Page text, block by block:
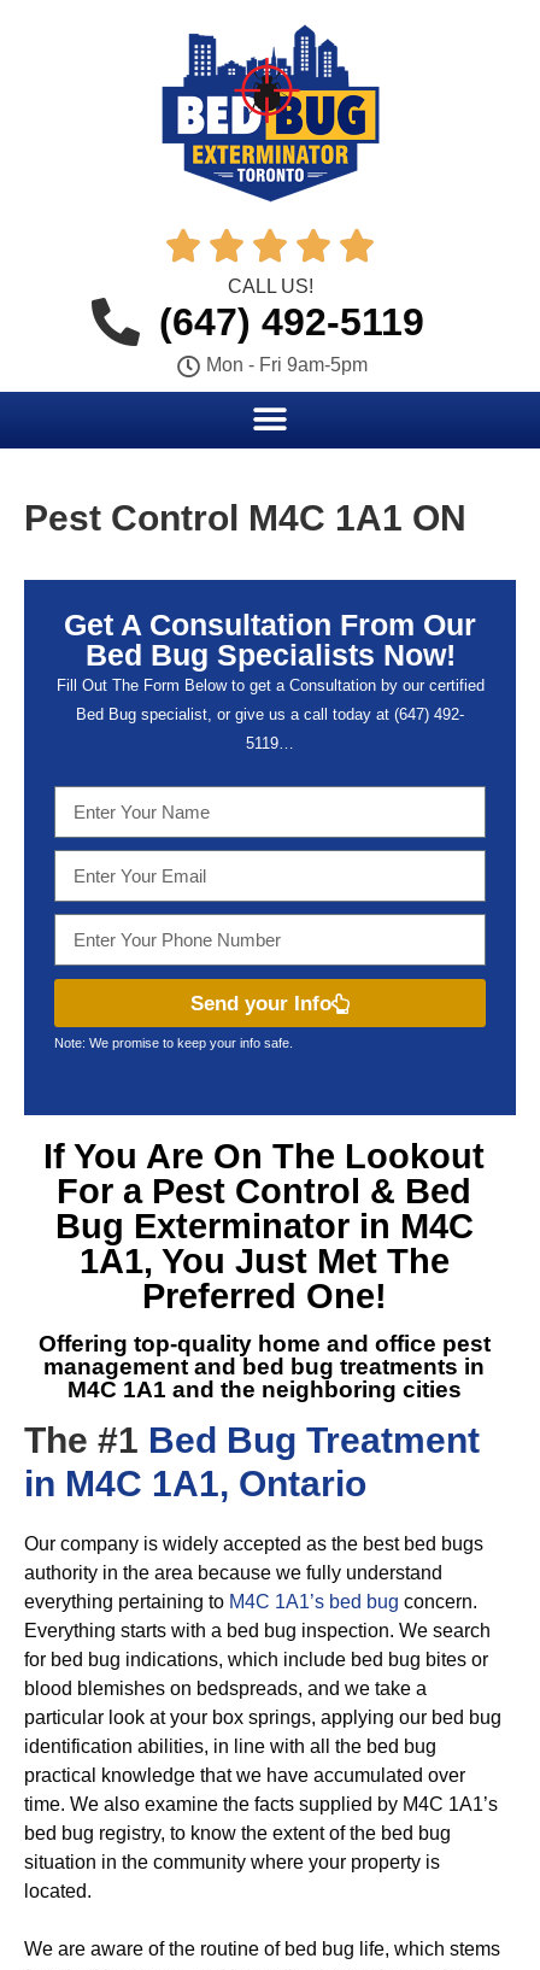
    
CALL US!
(647) 492-5119
Mon - Fri 9am-5pm
Pest Control M4C 1A1 ON
Get A Consultation From Our
Bed Bug Specialists Now!
Fill Out The Form Below to get a Consultation by our certified
Bed Bug specialist, or give us a call today at (647) 492-
5119…
Send your Info
Note: We promise to keep your info safe.
If You Are On The Lookout
For a Pest Control & Bed
Bug Exterminator in M4C
1A1, You Just Met The
Preferred One!
Offering top-quality home and office pest
management and
bed bug treatments in
M4C 1A1 and the neighboring cities
The #1 Bed Bug Treatment
in M4C 1A1, Ontario
Our company is widely accepted as the best bed bugs
authority in the area because we fully understand
everything pertaining to M4C 1A1’s bed bug concern.
Everything starts with a bed bug inspection. We search
for bed bug indications, which include bed bug bites or
blood blemishes on bedspreads, and we take a
particular look at your box springs, applying our bed bug
identification abilities, in line with all the bed bug
practical knowledge that we have accumulated over
time. We also examine the facts supplied by M4C 1A1’s
bed bug registry, to know the extent of the bed bug
situation in the community where your property is
located.
We are aware of the routine of bed bug life, which stems